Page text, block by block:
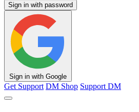
Sign in with password
Sign in with Google
Get Support DM Shop Support DM